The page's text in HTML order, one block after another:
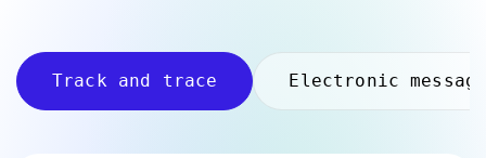
Track and trace Electronic